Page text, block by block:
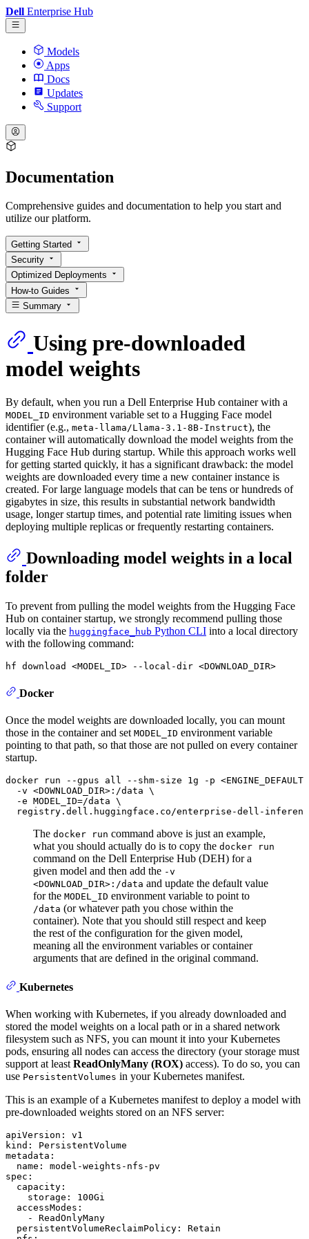
Dell Enterprise Hub
Models
Apps
Docs
Updates
Support
Documentation
Comprehensive guides and documentation to help you start and
utilize our platform.
Getting Started
Security
Optimized Deployments
How-to Guides
Summary
Using pre-downloaded
model weights
By default, when you run a Dell Enterprise Hub container with a
MODEL_ID environment variable set to a Hugging Face model
identifier (e.g., meta-llama/Llama-3.1-8B-Instruct), the
container will automatically download the model weights from the
Hugging Face Hub during startup. While this approach works well
for getting started quickly, it has a significant drawback: the model
weights are downloaded every time a new container instance is
created. For large language models that can be tens or hundreds of
gigabytes in size, this results in substantial network bandwidth
usage, longer startup times, and potential rate limiting issues when
deploying multiple replicas or frequently restarting containers.
Downloading model weights in a local
folder
To prevent from pulling the model weights from the Hugging Face
Hub on container startup, we strongly recommend pulling those
locally via the huggingface_hub Python CLI into a local directory
with the following command:
hf download <MODEL_ID> --local-dir <DOWNLOAD_DIR>
Docker
Once the model weights are downloaded locally, you can mount
those in the container and set MODEL_ID environment variable
pointing to that path, so that those are not pulled on every container
startup.
docker run --gpus all --shm-size 1g -p
  -v <DOWNLOAD_DIR>:/data \
  -e MODEL_ID=/data \
registry.dell.huggingface.co/enterprise-dell-
The docker run command above is just an example,
what you should actually do is to copy the docker run
command on the Dell Enterprise Hub (DEH) for a
given model and then add the -v
<DOWNLOAD_DIR>:/data and update the default value
for the MODEL_ID environment variable to point to
/data (or whatever path you chose within the
container). Note that you should still respect and keep
the rest of the configuration for the given model,
meaning all the environment variables or container
arguments that are defined in the original command.
Kubernetes
When working with Kubernetes, if you already downloaded and
stored the model weights on a local path or in a shared network
filesystem such as NFS, you can mount it into your Kubernetes
pods, ensuring all nodes can access the directory (your storage must
support at least ReadOnlyMany (ROX) access). To do so, you can
use PersistentVolumes in your Kubernetes manifest.
This is an example of a Kubernetes manifest to deploy a model with
pre-downloaded weights stored on an NFS server:
apiVersion:
v1
kind:
PersistentVolume
metadata:
name:
model-weights-nfs-pv
spec:
capacity:
storage:
100Gi
accessModes:
-
ReadOnlyMany
persistentVolumeReclaimPolicy:
Retain